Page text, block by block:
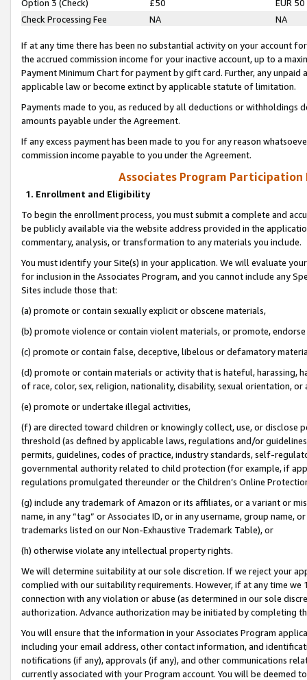
Option 3 (Check)
£50
EUR 50
Check Processing Fee
NA NA
If at any time there has been no substantial activity on your account
the accrued commission income for your inactive account, up to a
Payment Minimum Chart for payment by gift card. Further, any
applicable law or become extinct by applicable statute of limitation.
Payments made to you, as reduced by all deductions or
amounts payable under the Agreement.
If any excess payment has been made to you for any reason
commission income payable to you under the Agreement.
Associates Program Participation
1. Enrollment and Eligibility
To begin the enrollment process, you must submit a complete and
be publicly available via the website address provided in the
commentary, analysis, or transformation to any materials you include.
You must identify your Site(s) in your application. We will evaluate
for inclusion in the Associates Program, and you cannot include any
Sites include those that:
(a) promote or contain sexually explicit or obscene materials,
(b) promote violence or contain violent materials, or promote,
(c) promote or contain false, deceptive, libelous or defamatory
(d) promote or contain materials or activity that is hateful, harassing,
of race, color, sex, religion, nationality, disability, sexual orientation, or
(e) promote or undertake illegal activities,
(f) are directed toward children or knowingly collect, use, or
threshold (as defined by applicable laws, regulations and/or
permits, guidelines, codes of practice, industry standards, self-
governmental authority related to child protection (for example, if
regulations promulgated thereunder or the Children’s Online
(g) include any trademark of Amazon or its affiliates, or a variant or
name, in any “tag” or Associates ID, or in any username, group
trademarks listed on our Non-Exhaustive Trademark Table), or
(h) otherwise violate any intellectual property rights.
We will determine suitability at our sole discretion. If we reject your
complied with our suitability requirements. However, if at any time
connection with any violation or abuse (as determined in our sole
authorization. Advance authorization may be initiated by completing
You will ensure that the information in your Associates Program
including your email address, other contact information, and
notifications (if any), approvals (if any), and other communications
currently associated with your Program account. You will be deemed